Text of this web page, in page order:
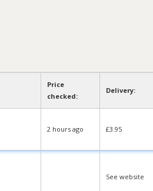
Price
checked:
Delivery:
2 hours ago £3.95
See website